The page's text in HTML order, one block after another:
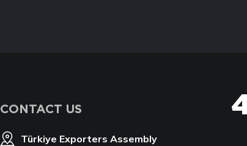
CONTACT US
Türkiye Exporters Assembly